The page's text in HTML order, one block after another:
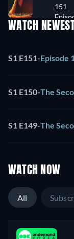
151
WATCH
S1 E151-Episode
S1 E150-The
S1 E149-The
WATCH NOW
All